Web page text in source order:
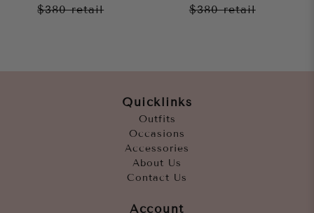
$380retail $380retail
Quicklinks
Outfits
Occasions
Accessories
About Us
Contact Us
Account